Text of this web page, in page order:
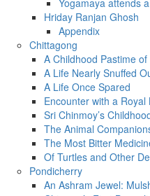
Yogamaya attends
Hriday Ranjan Ghosh
Appendix
Chittagong
A Childhood Pastime
A Life Nearly Snuffed
A Life Once Spared
Encounter with a Royal
Sri Chinmoy’s
The Animal
The Most Bitter
Of Turtles and Other
Pondicherry
An Ashram Jewel: